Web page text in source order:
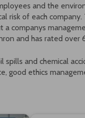
and the
risk of each
companys
and has rated
spills and chemical
good ethics